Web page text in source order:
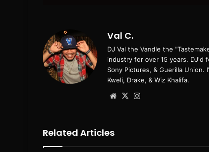
Val C.
DJ Val the Vandle the
industry for over 15 years. DJ'd
Sony Pictures, & Guerilla
Kweli, Drake, & Wiz Khalifa.
Website
X
Related Articles